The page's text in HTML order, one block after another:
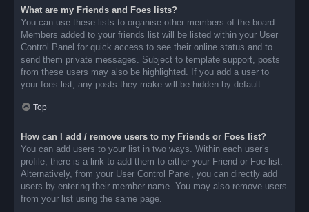
What are my Friends and Foes lists?
You can use these lists to organise other members of the board.
Members added to your friends list will be listed within your User
Control Panel for quick access to see their online status and to
send them private messages. Subject to template support, posts
from these users may also be highlighted. If you add a user to
your foes list, any posts they make will be hidden by default.
Top
How can I add / remove users to my Friends or Foes list?
You can add users to your list in two ways. Within each user’s
profile, there is a link to add them to either your Friend or Foe list.
Alternatively, from your User Control Panel, you can directly add
users by entering their member name. You may also remove users
from your list using the same page.